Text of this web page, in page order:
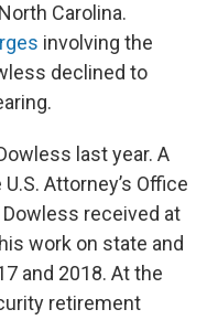
Carolina.
involving the
declined to
last year. A
Attorney’s Office
received at
work on state and
and 2018. At the
retirement